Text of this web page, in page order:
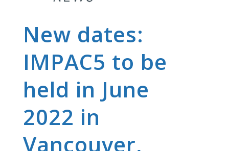
New dates:
IMPAC5 to be
held in June
2022 in
Vancouver,